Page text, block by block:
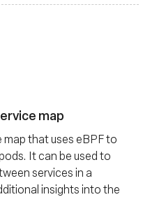
map
that uses eBPF to
It can be used to
services in a
insights into the